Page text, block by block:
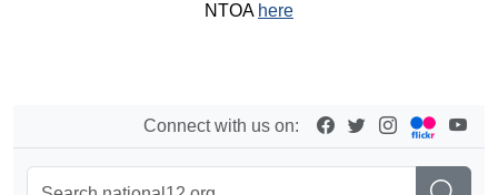
NTOA here
Connect with us on: